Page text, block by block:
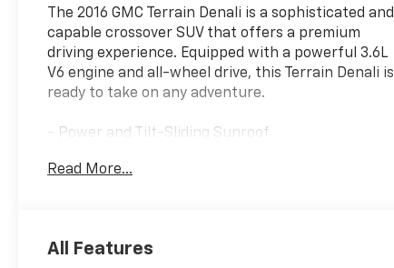
The 2016 GMC Terrain Denali is a sophisticated and
capable crossover SUV that offers a premium
driving experience. Equipped with a powerful 3.6L
V6 engine and all-wheel drive, this Terrain Denali is
ready to take on any adventure.
- Power and Tilt-Sliding Sunroof
- Cargo Area Close-Out Panel
Read More...
All Features